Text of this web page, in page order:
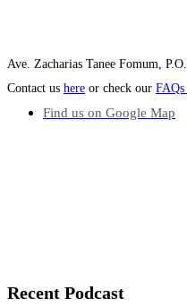
Ave. Zacharias Tanee Fomum,
Contact us here or check our
Find us on Google Map
Recent Podcast